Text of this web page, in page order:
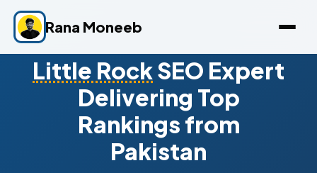
Rana Moneeb
Little RockSEO Expert
Delivering Top
Rankings from
Pakistan